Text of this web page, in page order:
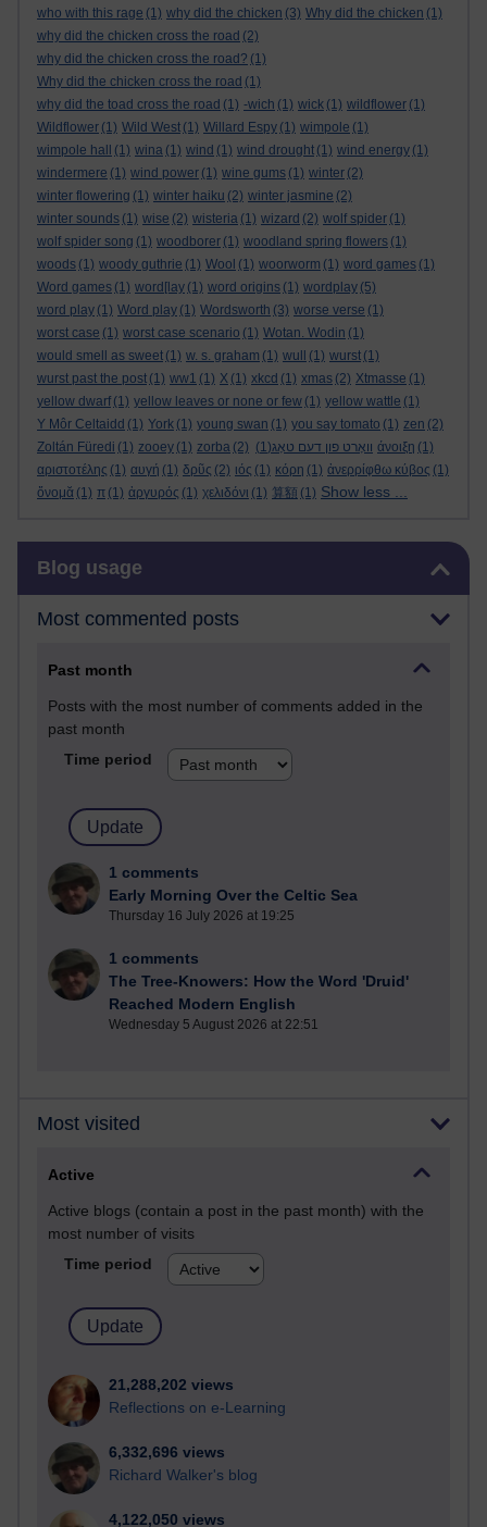
who with this rage (1) why did the chicken (3) Why did the chicken (1)
why did the chicken cross the road (2)
why did the chicken cross the road? (1)
Why did the chicken cross the road (1)
why did the toad cross the road (1) -wich (1) wick (1) wildflower (1)
Wildflower (1) Wild West (1) Willard Espy (1) wimpole (1)
wimpole hall
(1) wina (1) wind (1) wind drought (1) wind energy (1)
windermere (1) wind power (1) wine gums (1) winter (2)
winter flowering (1) winter haiku (2) winter jasmine (2)
winter sounds (1) wise (2) wisteria (1) wizard (2) wolf spider (1)
wolf spider song (1) woodborer (1) woodland spring flowers (1)
woods (1) woody guthrie (1) Wool (1) woorworm (1) word games (1)
Word games (1) word[lay (1) word origins (1) wordplay (5)
word play (1) Word play (1) Wordsworth (3) worse verse (1)
worst case (1) worst case scenario (1) Wotan. Wodin (1)
would smell as sweet (1) w. s. graham (1) wull (1) wurst (1)
wurst past the post (1) ww1 (1) X (1) xkcd (1) xmas (2) Xtmasse (1)
yellow dwarf (1) yellow leaves or none or few (1) yellow wattle (1)
Y Môr Celtaidd (1) York (1) young swan (1) you say tomato (1) zen (2)
Zoltán Füredi (1) zooey (1) zorba (2) וואָרט פון דעם טאָג(1) άνοιξη (1)
αριστοτέλης (1) αυγή (1) δρῦς (2) ιός (1) κόρη (1) ἀνερρίφθω κύβος (1)
ὄνομᾰ (1) π (1) ἀργυρός (1) χελιδόνι (1) 算額 (1) Show less ...
Blog usage
Most commented posts
Past month
Posts with the most number of comments added in the
past month
Time period
1 comments
Early Morning Over the Celtic Sea
Thursday 16 July 2026 at 19:25
1 comments
The Tree-Knowers: How the Word 'Druid'
Reached Modern English
Wednesday 5 August 2026 at 22:51
Most visited
Active
Active blogs (contain a post in the past month) with the
most number of visits
Time period
21,288,202 views
Reflections on e-Learning
6,332,696 views
Richard Walker's blog
4,122,050 views